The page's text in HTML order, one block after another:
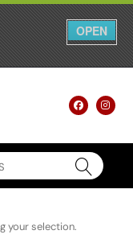
OPEN
your selection.